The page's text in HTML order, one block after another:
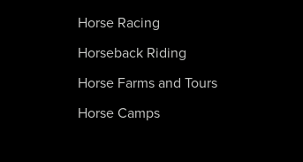
Horse Racing
Horseback Riding
Horse Farms and Tours
Horse Camps